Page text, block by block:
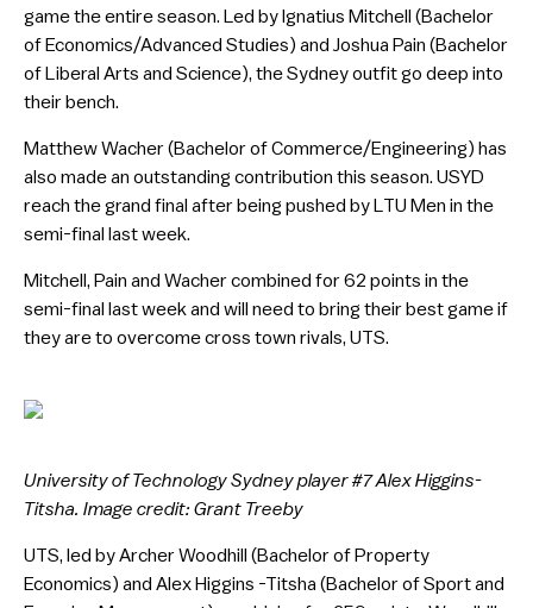
game the entire season. Led by Ignatius Mitchell (Bachelor
of Economics/Advanced Studies) and Joshua Pain (Bachelor
of Liberal Arts and Science), the Sydney outfit go deep into
their bench.
Matthew Wacher (Bachelor of Commerce/Engineering) has
also made an outstanding contribution this season. USYD
reach the grand final after being pushed by LTU Men in the
semi-final last week.
Mitchell, Pain and Wacher combined for 62 points in the
semi-final last week and will need to bring their best game if
they are to overcome cross town rivals, UTS.
University of Technology Sydney player #7 Alex Higgins-
Titsha. Image credit: Grant Treeby
UTS, led by Archer Woodhill (Bachelor of Property
Economics) and Alex Higgins -Titsha (Bachelor of Sport and